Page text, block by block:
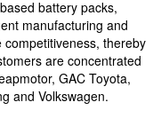
battery packs,
manufacturing and
thereby
are concentrated
GAC Toyota,
and Volkswagen.